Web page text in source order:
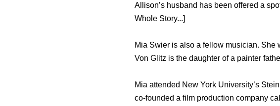
Allison’s husband has been offered a
Whole Story...]
Mia Swier is also a fellow musician. She
Von Glitz is the daughter of a painter
Mia attended New York University’s
co-founded a film production company